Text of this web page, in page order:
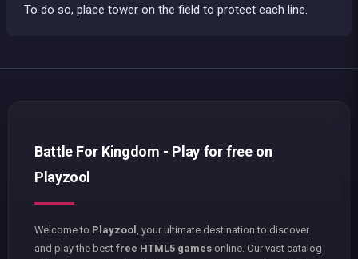
To do so, place tower on the field to protect each line.
Battle For Kingdom - Play for free on
Playzool
Welcome to Playzool
, your ultimate destination to discover
and play the best free HTML5 games online. Our vast catalog